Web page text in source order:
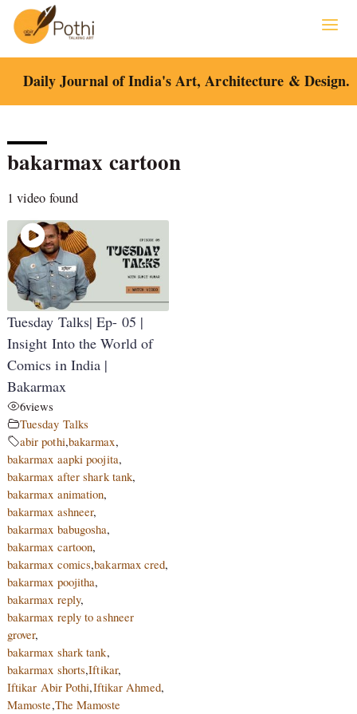
content
Daily Journal of India's Art, Architecture & Design.
bakarmax cartoon
1 video found
Tuesday Talks| Ep- 05 |
Insight Into the World of
Comics in India |
Bakarmax
6views
Tuesday Talks
abir pothi,bakarmax,
bakarmax aapki poojita,
bakarmax after shark tank,
bakarmax animation,
bakarmax ashneer,
bakarmax babugosha,
bakarmax cartoon,
bakarmax comics,bakarmax cred,
bakarmax poojitha,
bakarmax reply,
bakarmax reply to ashneer
grover,
bakarmax shark tank,
bakarmax shorts,Iftikar,
Iftikar Abir Pothi,Iftikar Ahmed,
Mamoste,The Mamoste